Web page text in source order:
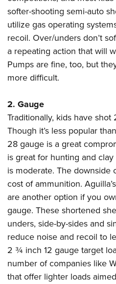
Firearm Training
NRA Marksmanship Qualification
NRA Training Course Catalog
Women On Target®
Women's Wildlife Management
Become An NRA Instructor
Youth Education Summit
Adventure Camp
Youth Hunter Education
National Junior Shooting Camps
Youth Wildlife Art Contest
NRA Junior Membership
NRA Family
Eddie Eagle GunSafe® Program
NRA Gun Safety Rules
Collegiate Shooting Programs
National Youth Shooting Sports
Request for Eagle Scout
softer-shooting semi-auto
utilize gas operating
recoil. Over/unders don’t
a repeating action that will
Pumps are fine, too, but
more difficult.
2. Gauge
Traditionally, kids have shot
Though it’s less popular
28 gauge is a great
is great for hunting and
is moderate. The downside
cost of ammunition.
are another option if you
gauge. These shortened
unders, side-by-sides and
reduce noise and recoil to
2 ¾ inch 12 gauge target
number of companies like
that offer lighter loads